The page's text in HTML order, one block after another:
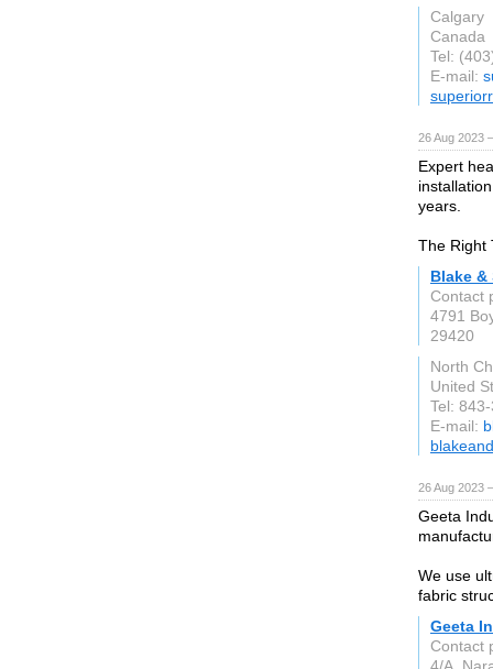
Calgary
Canada
Tel:
E-mail:
26 Aug 2023
Expert
years.
The Right
Blake &
Contact
4791
29420
North
United
Tel:
E-mail:
26 Aug 2023
Geeta
We use
fabric
Geeta
Contact